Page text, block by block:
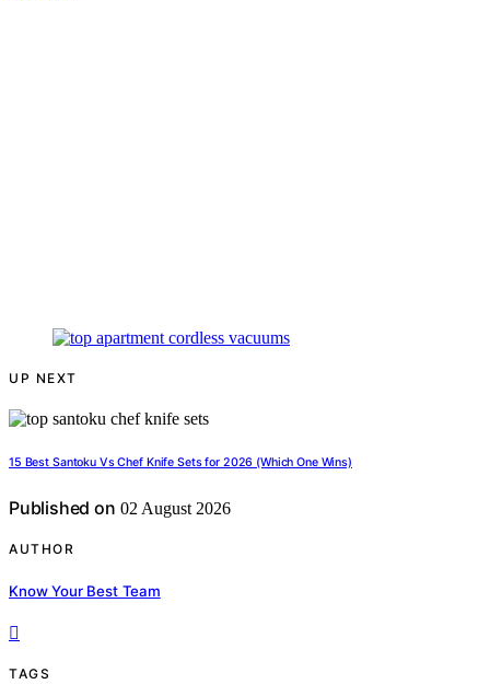
UP NEXT
15 Best Santoku Vs Chef Knife Sets for 2026 (Which One Wins)
Published on 02 August 2026
AUTHOR
Know Your Best Team
TAGS